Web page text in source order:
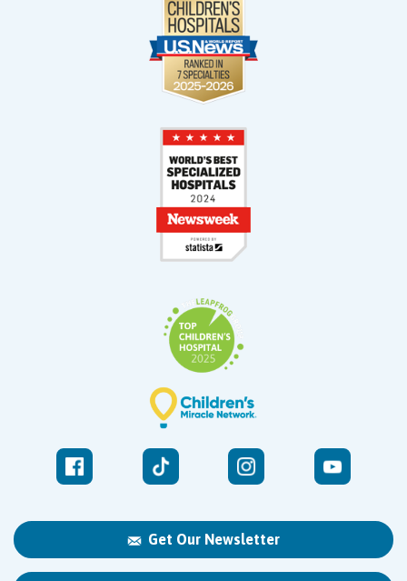
Get Our Newsletter